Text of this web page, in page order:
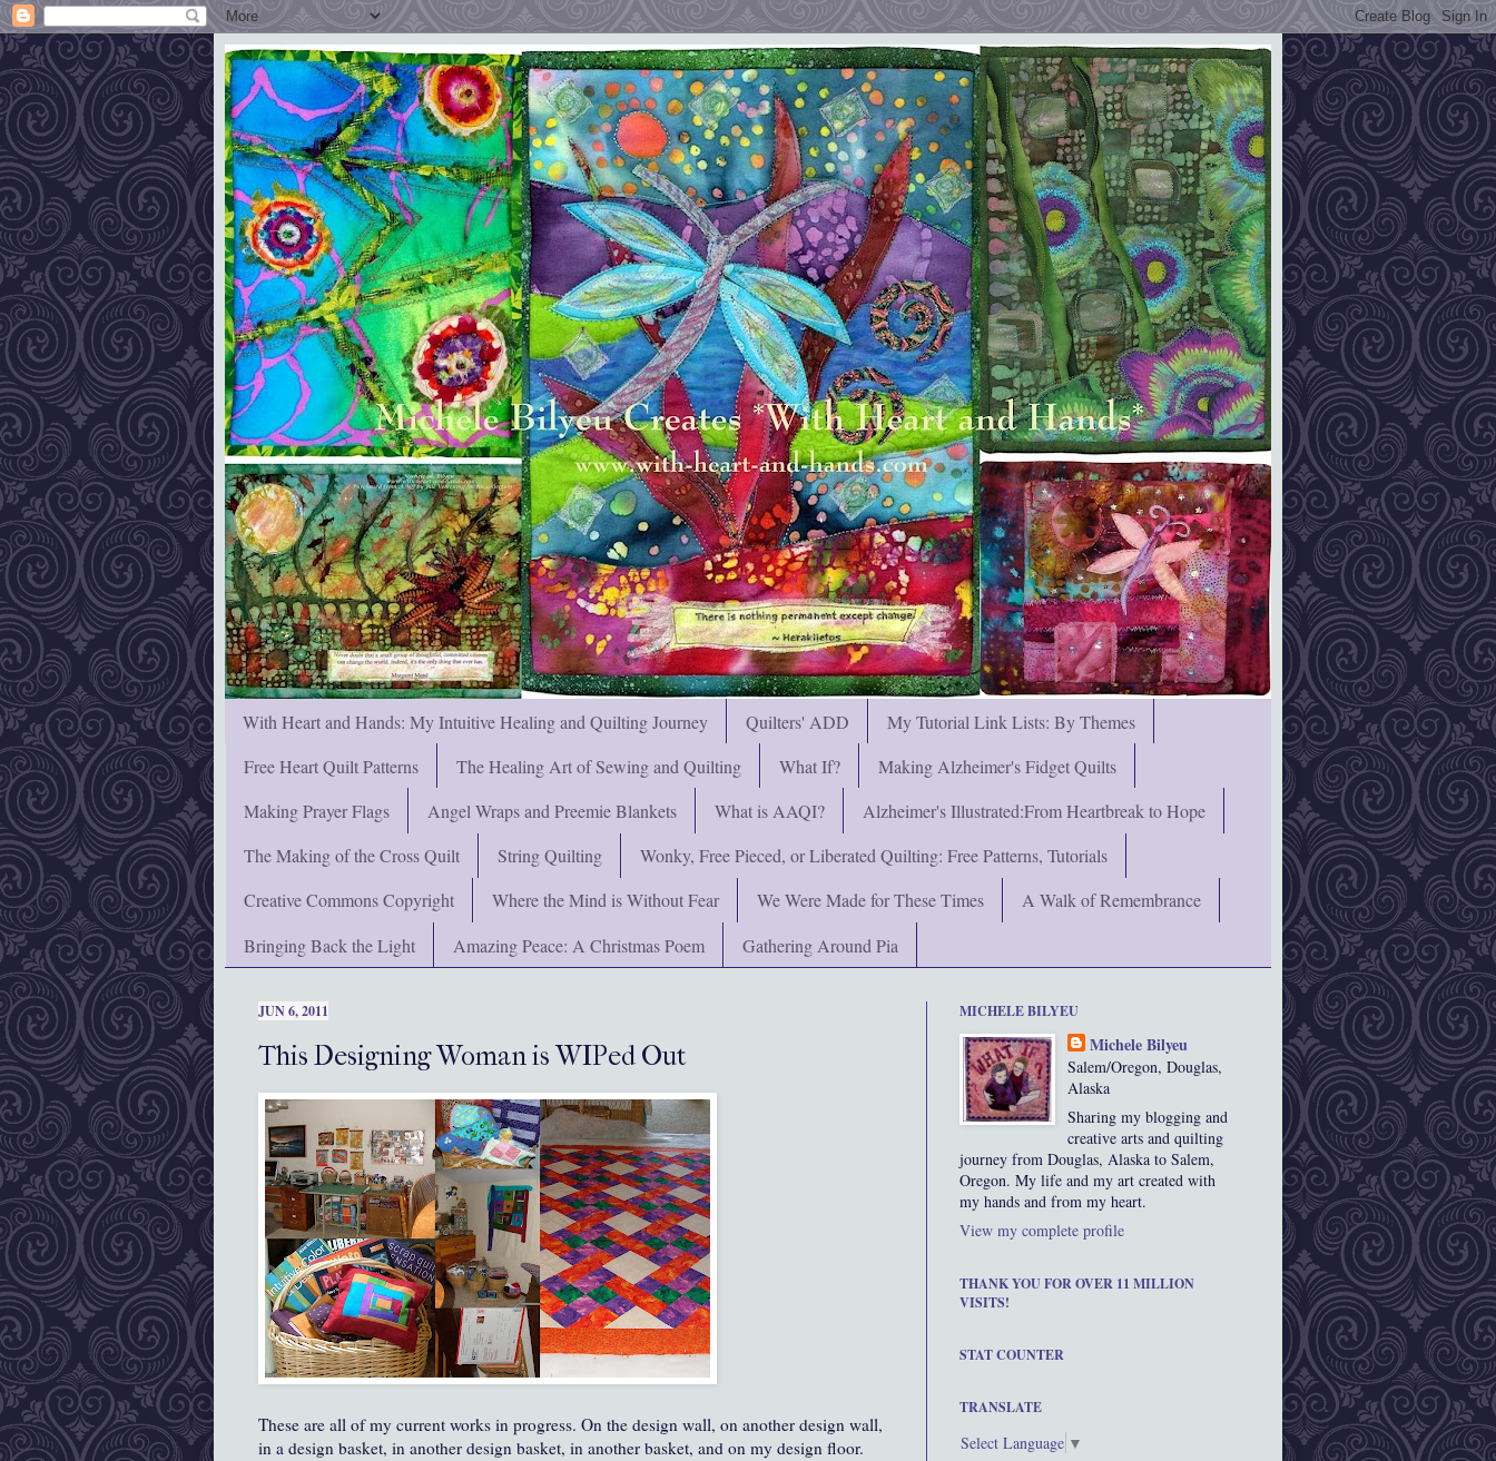
With Heart and Hands: My Intuitive Healing and Quilting Journey Quilters' ADD
My Tutorial Link Lists: By Themes
Free Heart Quilt Patterns
The Healing Art of Sewing and Quilting What If?
Making Alzheimer's Fidget Quilts
Making Prayer Flags
Angel Wraps and Preemie Blankets What is AAQI?
Alzheimer's Illustrated:From Heartbreak to Hope
The Making of the Cross Quilt
String Quilting
Wonky, Free Pieced, or Liberated Quilting: Free Patterns, Tutorials
Creative Commons Copyright
Where the Mind is Without Fear We Were Made for These Times
A Walk of Remembrance
Bringing Back the Light
Amazing Peace: A Christmas Poem Gathering Around Pia
JUN 6, 2011
This Designing Woman is WIPed Out
These are all of my current works in progress. On the design wall, on another design wall,
in a design basket, in another design basket, in another basket, and on my design floor.
MICHELE BILYEU
Michele Bilyeu
Salem/Oregon, Douglas,
Alaska
Sharing my blogging and
creative arts and quilting
journey from Douglas, Alaska to Salem,
Oregon. My life and my art created with
my hands and from my heart.
View my complete profile
THANK YOU FOR OVER 11 MILLION
VISITS!
STAT COUNTER
TRANSLATE
Select Language ▼